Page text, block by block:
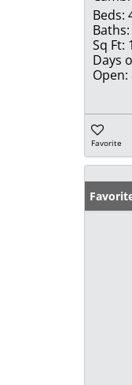
Beds:
Baths:
Sq Ft:
Days
Open:
Favorite